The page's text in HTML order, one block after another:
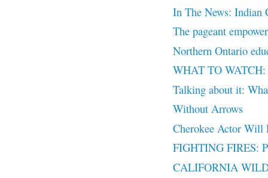
In The News:
The pageant
Northern Ontario
WHAT TO
Talking about it:
Without Arrows
Cherokee Actor Will
FIGHTING FIRES:
CALIFORNIA